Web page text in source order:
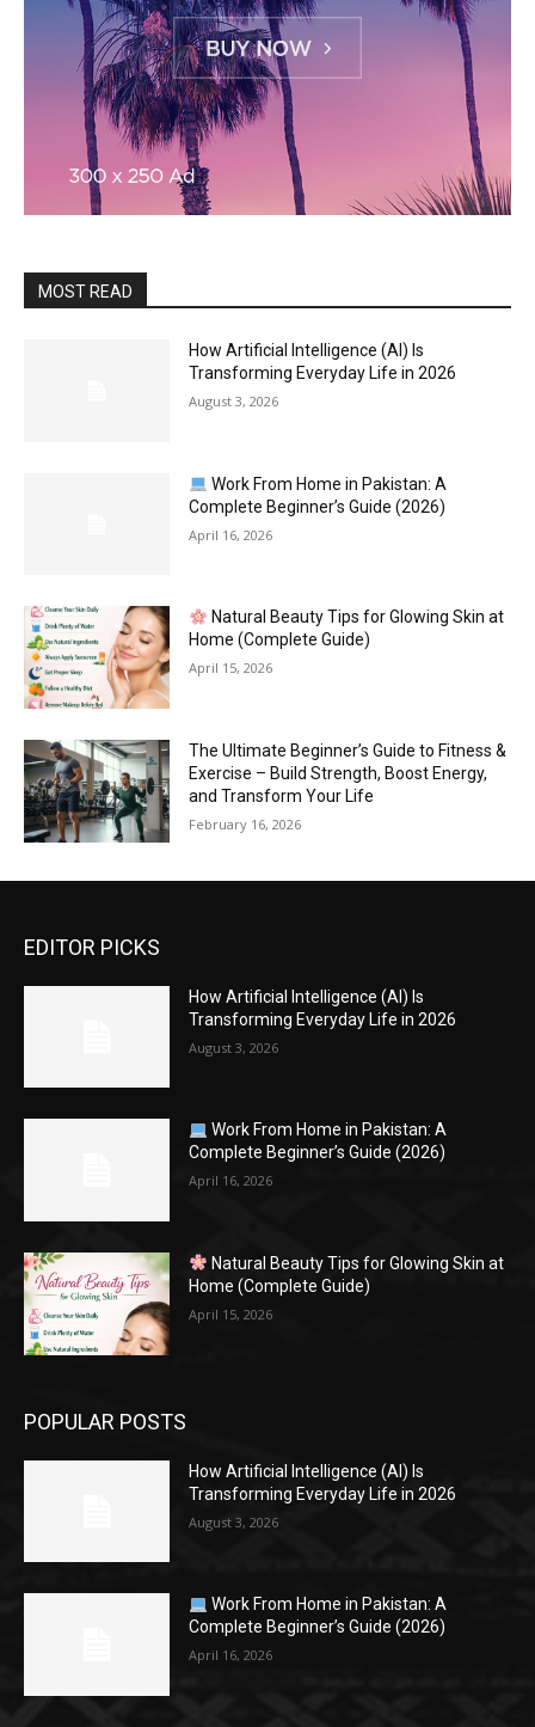
MOST READ
How Artificial Intelligence (AI) Is
Transforming Everyday Life in 2026
August 3, 2026
Work From Home in Pakistan: A
Complete Beginner’s Guide (2026)
April 16, 2026
Natural Beauty Tips for Glowing Skin at
Home (Complete Guide)
April 15, 2026
The Ultimate Beginner’s Guide to Fitness &
Exercise – Build Strength, Boost Energy,
and Transform Your Life
February 16, 2026
EDITOR PICKS
How Artificial Intelligence (AI) Is
Transforming Everyday Life in 2026
August 3, 2026
Work From Home in Pakistan: A
Complete Beginner’s Guide (2026)
April 16, 2026
Natural Beauty Tips for Glowing Skin at
Home (Complete Guide)
April 15, 2026
POPULAR POSTS
How Artificial Intelligence (AI) Is
Transforming Everyday Life in 2026
August 3, 2026
Work From Home in Pakistan: A
Complete Beginner’s Guide (2026)
April 16, 2026